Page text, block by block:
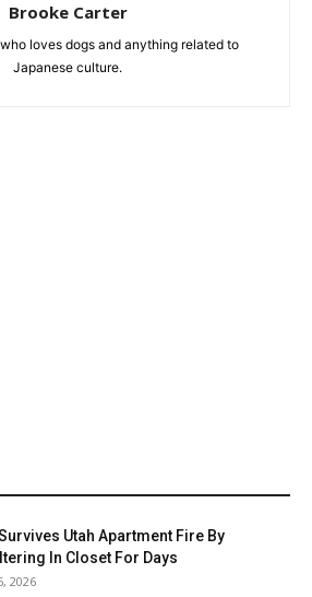
Brooke Carter
loves dogs and anything related to
Japanese culture.
Utah Apartment Fire By
In Closet For Days
2026